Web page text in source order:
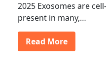
2025 Exosomes are
present in many,…
Read More